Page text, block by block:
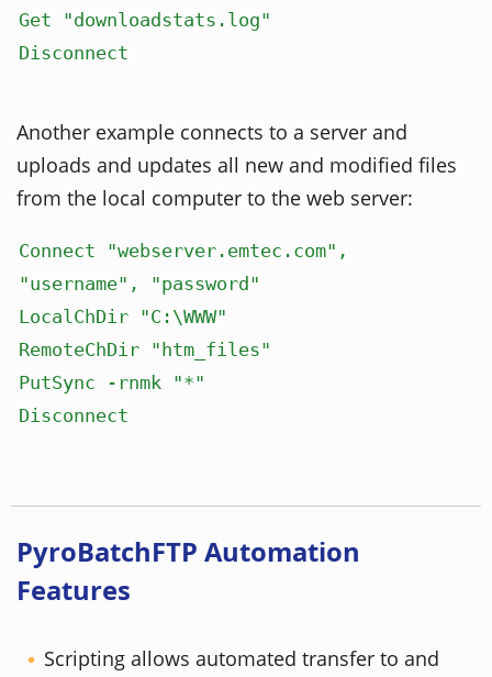
Get "downloadstats.log"
Disconnect
Another example connects to a server and
uploads and updates all new and modified files
from the local computer to the web server:
Connect "webserver.emtec.com",
"username", "password"
LocalChDir "C:\WWW"
RemoteChDir "htm_files"
PutSync -rnmk "*"
Disconnect
PyroBatchFTP Automation
Features
Scripting allows automated transfer to and